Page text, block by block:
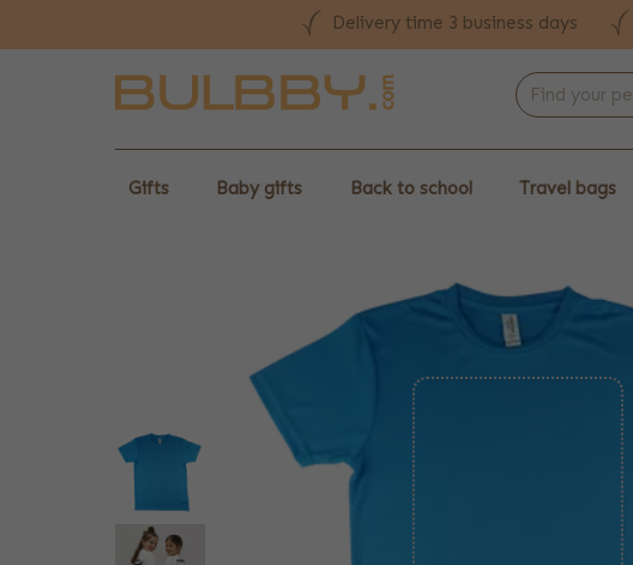
Delivery time 3 business days
Gifts Baby gifts Back to school Travel bags